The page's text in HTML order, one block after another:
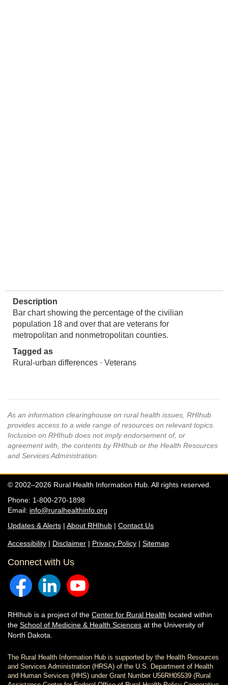
Description
Bar chart showing the percentage of the civilian
population 18 and over that are veterans for
metropolitan and nonmetropolitan counties.
Tagged as
Rural-urban differences · Veterans
As an information clearinghouse on rural health issues, RHIhub
provides access to a wide range of resources on relevant topics.
Inclusion on RHIhub does not imply endorsement of, or
agreement with, the contents by RHIhub or the Health Resources
and Services Administration.
© 2002–2026 Rural Health Information Hub. All rights reserved.
Phone: 1-800-270-1898
Email: info@ruralhealthinfo.org
Updates & Alerts | About RHIhub | Contact Us
Accessibility | Disclaimer | Privacy Policy | Sitemap
Connect with Us
RHIhub is a project of the Center for Rural Health located within
the School of Medicine & Health Sciences at the University of
North Dakota.
The Rural Health Information Hub is supported by the Health Resources
and Services Administration (HRSA) of the U.S. Department of Health
and Human Services (HHS) under Grant Number U56RH05539 (Rural